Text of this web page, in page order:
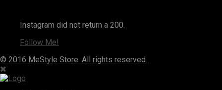
Instagram did not return a 200.
Follow Me!
© 2016 MeStyle Store. All rights reserved.